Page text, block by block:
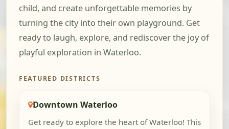
child, and create unforgettable memories by
turning the city into their own playground. Get
ready to laugh, explore, and rediscover the joy of
playful exploration in Waterloo.
FEATURED DISTRICTS
Downtown Waterloo
Get ready to explore the heart of Waterloo! This